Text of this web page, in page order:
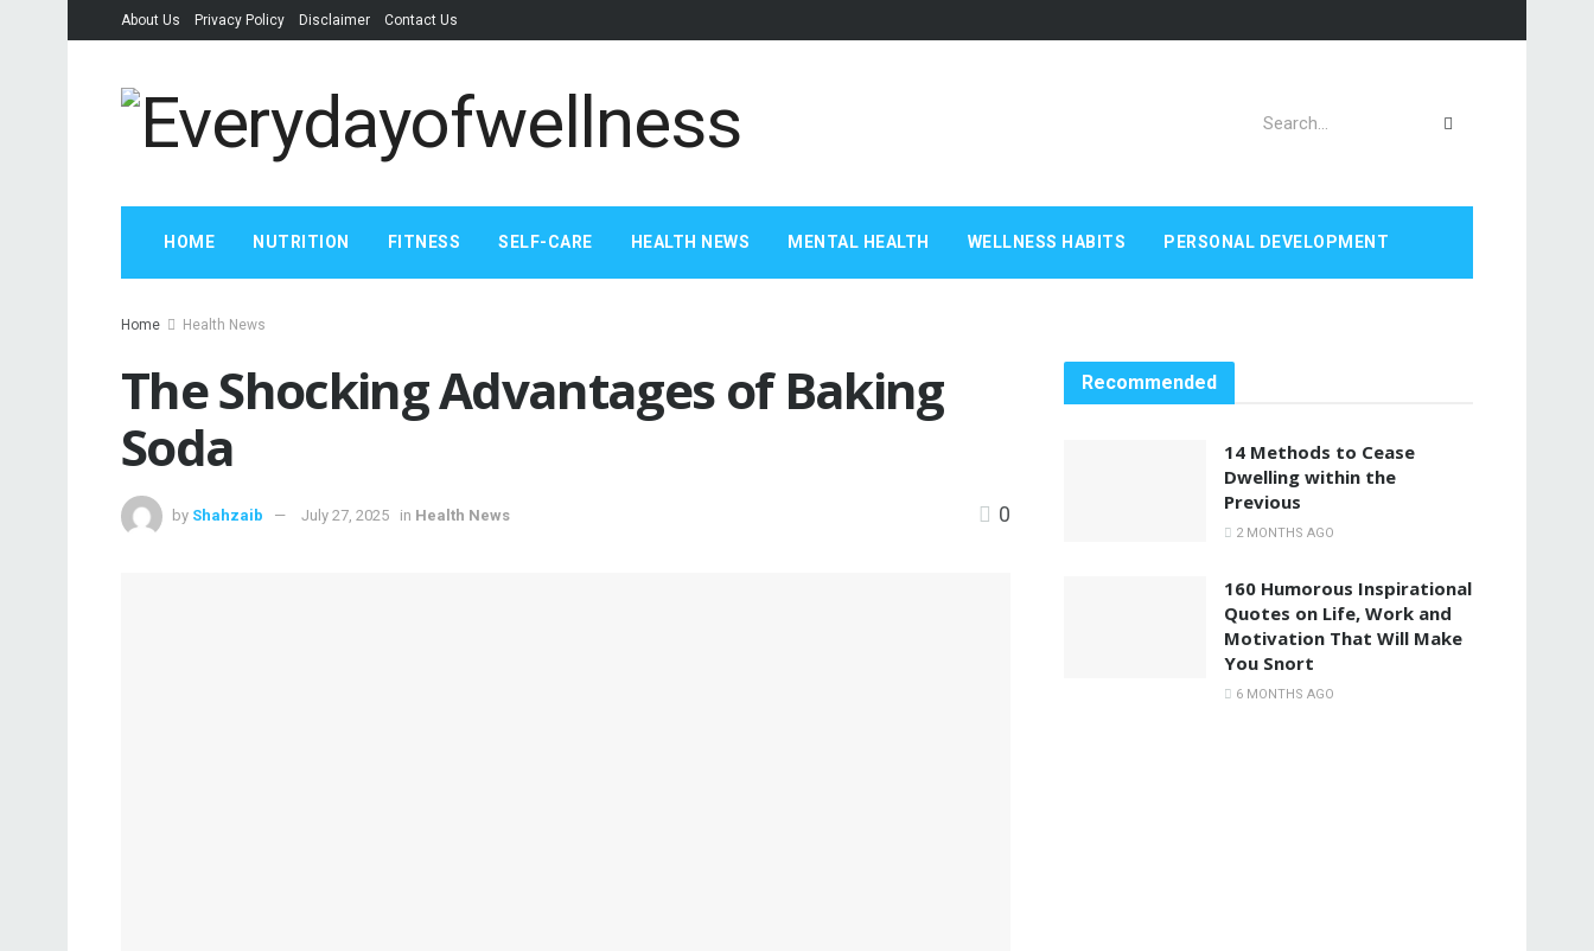
About Us Privacy Policy Disclaimer Contact Us
HOME NUTRITION FITNESS SELF-CARE HEALTH NEWS MENTAL HEALTH WELLNESS HABITS PERSONAL DEVELOPMENT
Home Health News
The Shocking Advantages of Baking
Soda
by Shahzaib July 27, 2025 in Health News 0
Recommended
14 Methods to Cease
Dwelling within the
Previous
2 MONTHS AGO
160 Humorous Inspirational
Quotes on Life, Work and
Motivation That Will Make
You Snort
6 MONTHS AGO